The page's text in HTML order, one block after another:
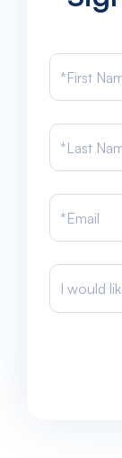
I would